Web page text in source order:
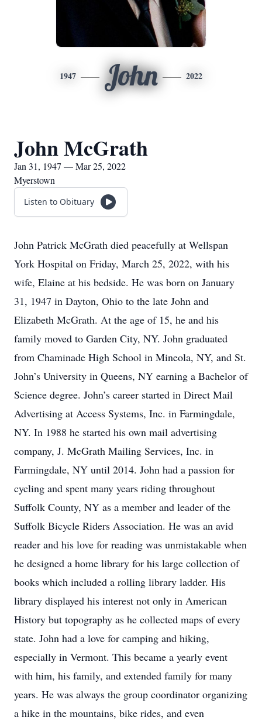
1947 John 2022
John McGrath
Jan 31, 1947 — Mar 25, 2022
Myerstown
Listen to Obituary
John Patrick McGrath died peacefully at Wellspan
York Hospital on Friday, March 25, 2022, with his
wife, Elaine at his bedside. He was born on January
31, 1947 in Dayton, Ohio to the late John and
Elizabeth McGrath. At the age of 15, he and his
family moved to Garden City, NY. John graduated
from Chaminade High School in Mineola, NY, and St.
John’s University in Queens, NY earning a Bachelor of
Science degree. John’s career started in Direct Mail
Advertising at Access Systems, Inc. in Farmingdale,
NY. In 1988 he started his own mail advertising
company, J. McGrath Mailing Services, Inc. in
Farmingdale, NY until 2014. John had a passion for
cycling and spent many years riding throughout
Suffolk County, NY as a member and leader of the
Suffolk Bicycle Riders Association. He was an avid
reader and his love for reading was unmistakable when
he designed a home library for his large collection of
books which included a rolling library ladder. His
library displayed his interest not only in American
History but topography as he collected maps of every
state. John had a love for camping and hiking,
especially in Vermont. This became a yearly event
with him, his family, and extended family for many
years. He was always the group coordinator organizing
a hike in the mountains, bike rides, and even